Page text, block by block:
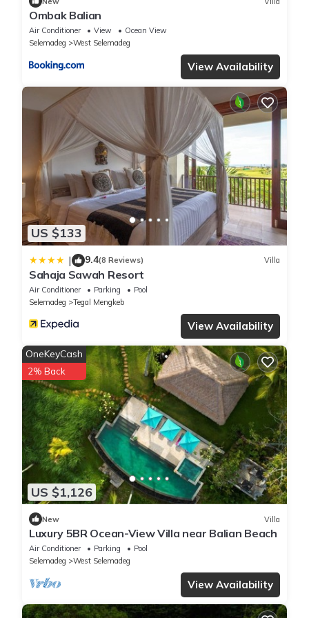
Ombak Balian
Air Conditioner View
Ocean View
Selemadeg
West Selemadeg
View Availability
US $133
| 9.4(8 Reviews) Villa
Sahaja Sawah Resort
Air Conditioner Parking
Pool
Selemadeg
Tegal Mengkeb
View Availability
US $1,126
OneKeyCash
2% Back
New Villa
Luxury 5BR Ocean-View Villa near Balian Beach
Air Conditioner Parking
Pool
Selemadeg
West Selemadeg
View Availability